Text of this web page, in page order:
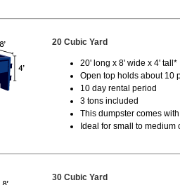
20 Cubic Yard
20' long x 8' wide x 4' tall*
Open top holds about 10
10 day rental period
3 tons included
This dumpster comes
Ideal for small to
30 Cubic Yard